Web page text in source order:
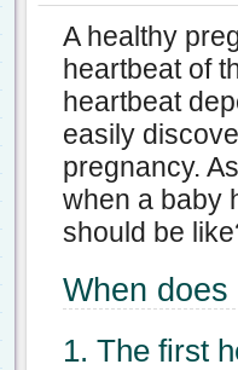
A healthy
heartbeat of
heartbeat
easily
pregnancy.
when a baby
should be
When
1. The first